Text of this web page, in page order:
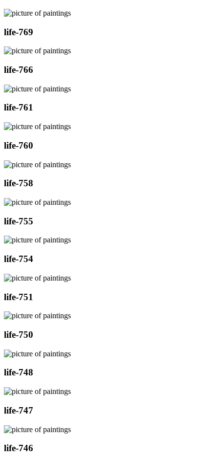
life-769
life-766
life-761
life-760
life-758
life-755
life-754
life-751
life-750
life-748
life-747
life-746